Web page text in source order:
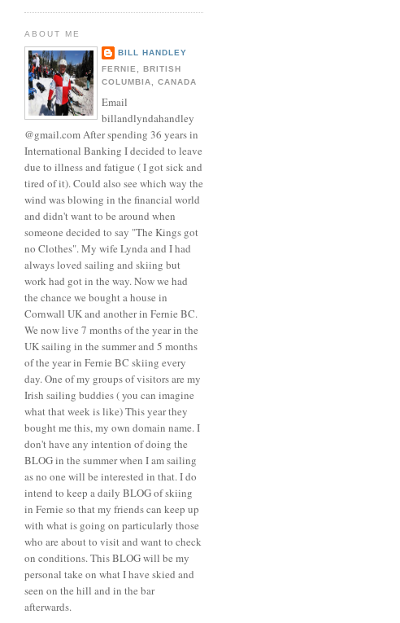
ABOUT ME
BILL HANDLEY
FERNIE, BRITISH
COLUMBIA, CANADA
Email
billandlyndahandley
@gmail.com After spending 36 years in
International Banking I decided to leave
due to illness and fatigue ( I got sick and
tired of it). Could also see which way the
wind was blowing in the financial world
and didn't want to be around when
someone decided to say "The Kings got
no Clothes". My wife Lynda and I had
always loved sailing and skiing but
work had got in the way. Now we had
the chance we bought a house in
Cornwall UK and another in Fernie BC.
We now live 7 months of the year in the
UK sailing in the summer and 5 months
of the year in Fernie BC skiing every
day. One of my groups of visitors are my
Irish sailing buddies ( you can imagine
what that week is like) This year they
bought me this, my own domain name. I
don't have any intention of doing the
BLOG in the summer when I am sailing
as no one will be interested in that. I do
intend to keep a daily BLOG of skiing
in Fernie so that my friends can keep up
with what is going on particularly those
who are about to visit and want to check
on conditions. This BLOG will be my
personal take on what I have skied and
seen on the hill and in the bar
afterwards.